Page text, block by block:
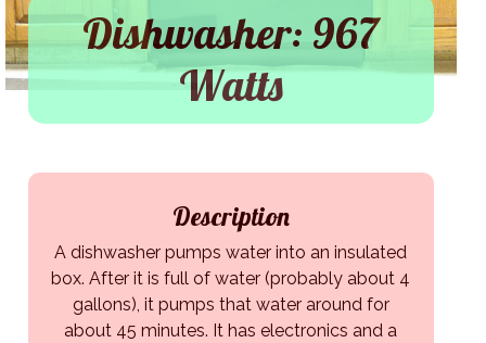
Dishwasher: 967
Watts
Description
A dishwasher pumps water into an insulated
box. After it is full of water (probably about 4
gallons), it pumps that water around for
about 45 minutes. It has electronics and a